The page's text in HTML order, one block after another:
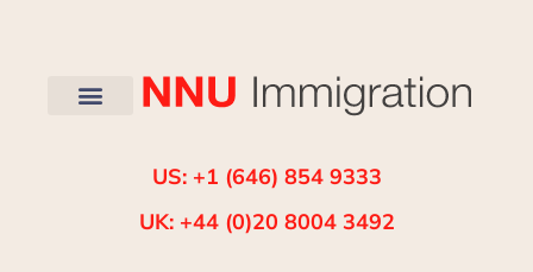
US: +1 (646) 854 9333
UK: +44 (0)20 8004 3492